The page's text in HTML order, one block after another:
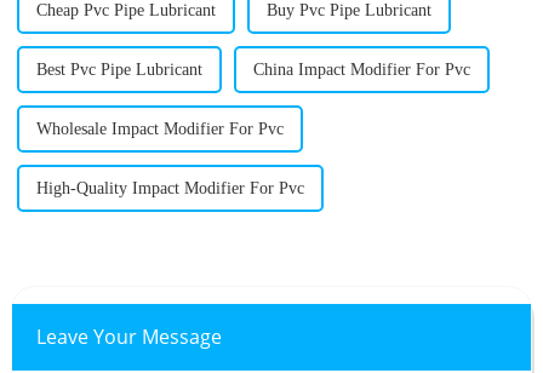
Cheap Pvc Pipe Lubricant Buy Pvc Pipe Lubricant
Best Pvc Pipe Lubricant China Impact Modifier For Pvc
Wholesale Impact Modifier For Pvc
High-Quality Impact Modifier For Pvc
Leave Your Message